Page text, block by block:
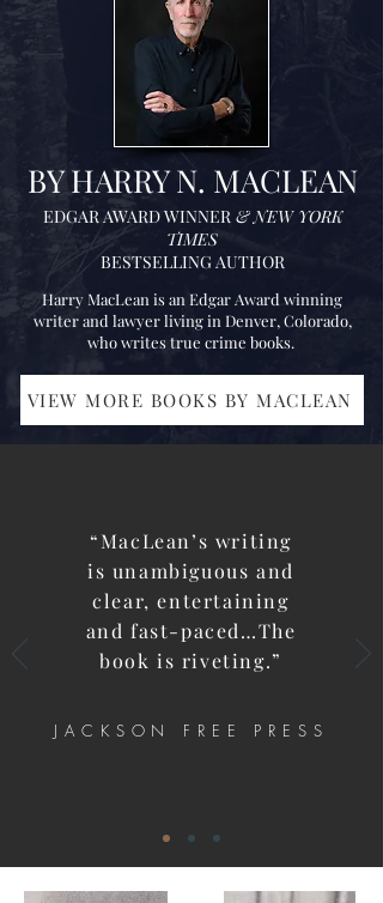
BY HARRY N. MACLEAN
EDGAR AWARD WINNER & NEW YORK
TIMES
BESTSELLING AUTHOR
Harry MacLean is an Edgar Award winning
writer and lawyer living in Denver, Colorado,
who writes true crime books.
VIEW MORE BOOKS BY MACLEAN
“MacLean’s writing
is unambiguous and
clear, entertaining
and fast-paced…The
book is riveting.”
JACKSON FREE PRESS